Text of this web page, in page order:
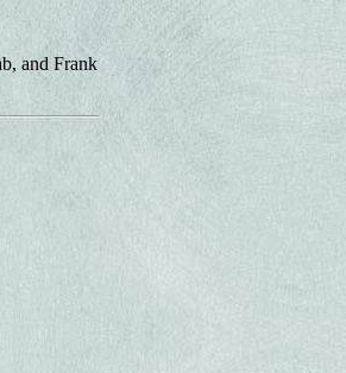
and Frank